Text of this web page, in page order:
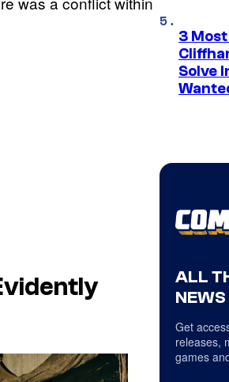
3
Solve
ALL
NEWS
Get
releases,
games